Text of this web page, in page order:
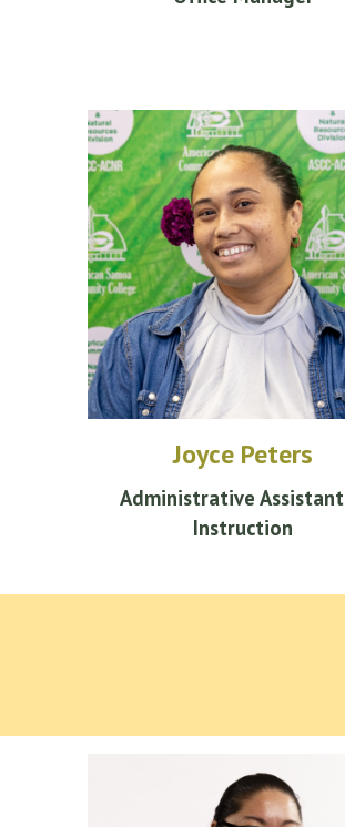
Joyce Peters
Administrative Assistant
Instruction